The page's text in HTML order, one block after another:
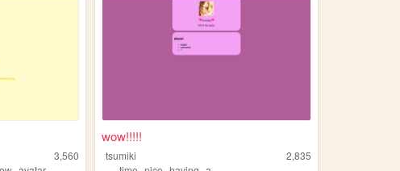
3,560
wow!!!!!
tsumiki
2,835